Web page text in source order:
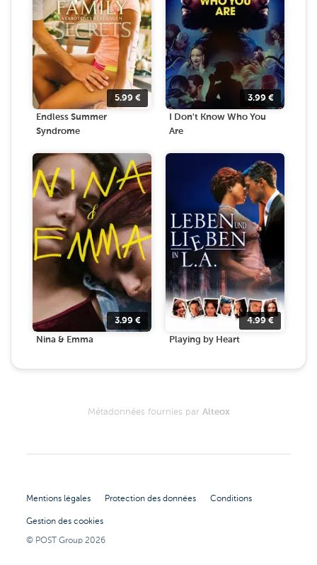
5.99 €
Endless Summer
Syndrome
3.99 €
I Don't Know Who You
Are
3.99 €
Nina & Emma
4.99€
Playing by Heart
Métadonnées fournies par Alteox
Mentions légales Protection des données Conditions
Gestion des cookies
© POST Group2026